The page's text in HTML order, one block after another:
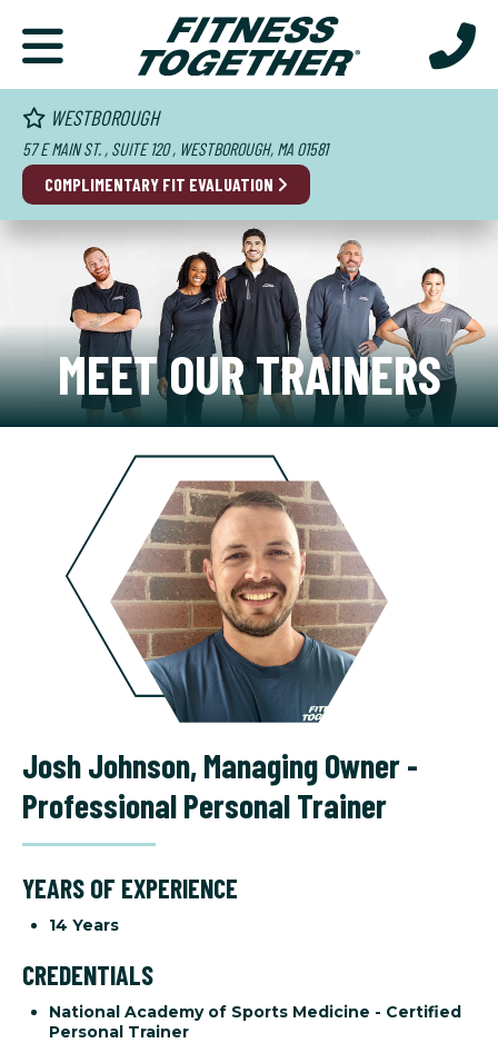
WESTBOROUGH
57 E MAIN ST. , SUITE 120 , WESTBOROUGH, MA 01581
COMPLIMENTARY FIT EVALUATION
MEET OUR TRAINERS
Josh Johnson,Managing Owner -
Professional Personal Trainer
YEARS OF EXPERIENCE
14 Years
CREDENTIALS
National Academy of Sports Medicine - Certified
Personal Trainer